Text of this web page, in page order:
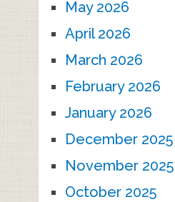
May 2026
April 2026
March 2026
February 2026
January 2026
December 2025
November 2025
October 2025